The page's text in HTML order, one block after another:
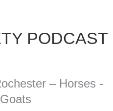
PODCAST
– Horses -